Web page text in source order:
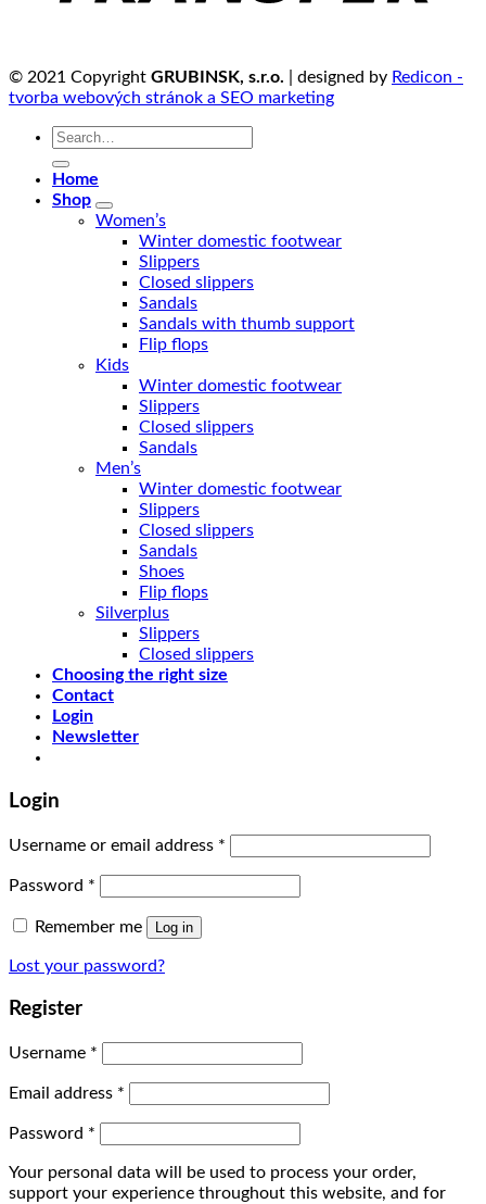
© 2021 Copyright GRUBINSK, s.r.o. | designed by Redicon -
tvorba webových stránok a SEO marketing
Search
Home
Shop
Women’s
Winter domestic footwear
Slippers
Closed slippers
Sandals
Sandals with thumb support
Flip flops
Kids
Winter domestic footwear
Slippers
Closed slippers
Sandals
Men’s
Winter domestic footwear
Slippers
Closed slippers
Sandals
Shoes
Flip flops
Silverplus
Slippers
Closed slippers
Choosing the right size
Contact
Login
Newsletter
Login
Username or email address *
Password *
Remember me Log in
Lost your password?
Register
Username *
Email address *
Password *
Your personal data will be used to process your order,
support your experience throughout this website, and for